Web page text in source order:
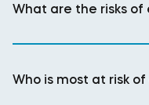
What are the risks of
Who is most at risk